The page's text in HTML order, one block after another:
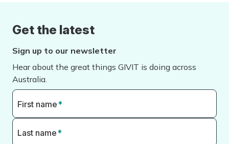
Get the latest
Sign up to our newsletter
Hear about the great things GIVIT is doing across
Australia.
First name*
Last name*